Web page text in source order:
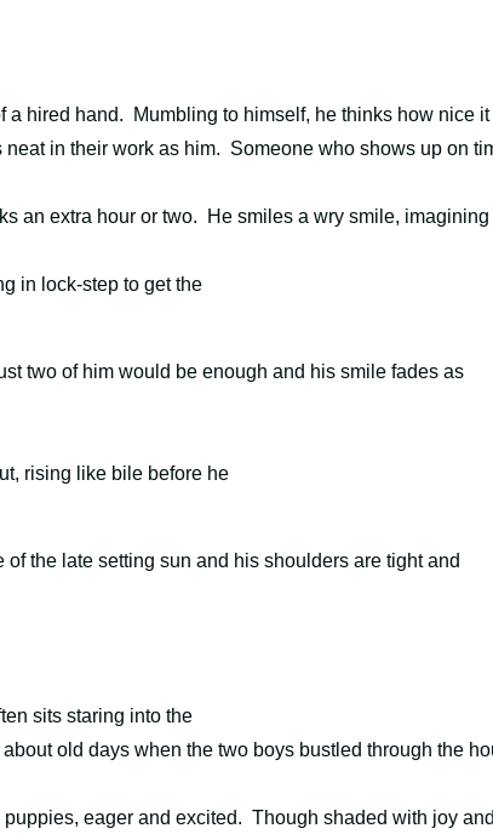
a hired hand.
Mumbling to himself, he thinks how nice it
in their work as him. Someone who shows up on
an extra hour or two.
He smiles a wry smile, imagining
in lock-step to get the
two of him would be enough and his smile fades as
rising like bile before he
the late setting sun and his shoulders are tight and
sits staring into the
old days when the two boys bustled through the
eager and excited. Though shaded with joy